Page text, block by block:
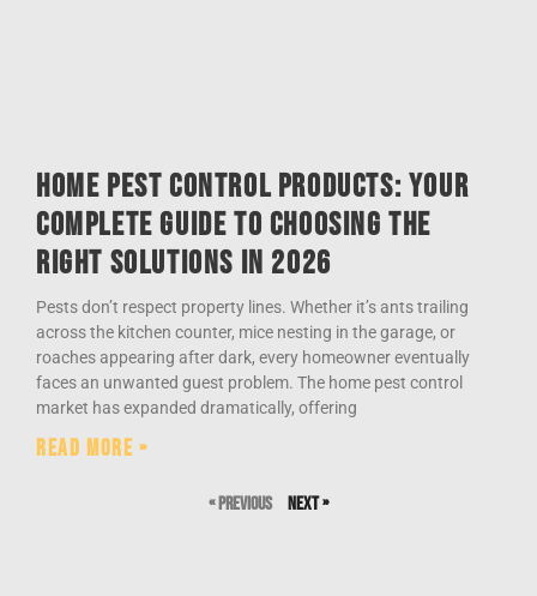
Home Pest Control Products: Your
Complete Guide to Choosing the
Right Solutions in 2026
Pests don’t respect property lines. Whether it’s ants trailing
across the kitchen counter, mice nesting in the garage, or
roaches appearing after dark, every homeowner eventually
faces an unwanted guest problem. The home pest control
market has expanded dramatically, offering
Read More »
« Previous Next »